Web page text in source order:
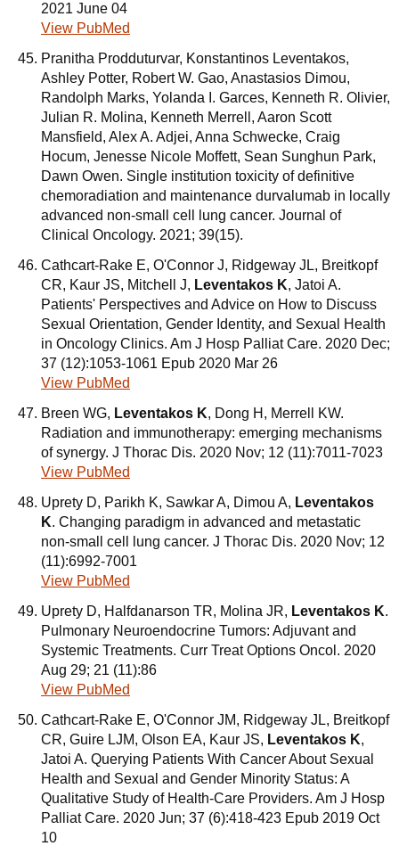
2021 June 04
View PubMed
Pranitha Prodduturvar, Konstantinos Leventakos,
Ashley Potter, Robert W. Gao, Anastasios Dimou,
Randolph Marks, Yolanda I. Garces, Kenneth R. Olivier,
Julian R. Molina, Kenneth Merrell, Aaron Scott
Mansfield, Alex A. Adjei, Anna Schwecke, Craig
Hocum, Jenesse Nicole Moffett, Sean Sunghun Park,
Dawn Owen. Single institution toxicity of definitive
chemoradiation and maintenance durvalumab in locally
advanced non-small cell lung cancer. Journal of
Clinical Oncology. 2021; 39(15).
Cathcart-Rake E, O'Connor J, Ridgeway JL, Breitkopf
CR, Kaur JS, Mitchell J, Leventakos K, Jatoi A.
Patients' Perspectives and Advice on How to Discuss
Sexual Orientation, Gender Identity, and Sexual Health
in Oncology Clinics. Am J Hosp Palliat Care. 2020 Dec;
37 (12):1053-1061 Epub 2020 Mar 26
View PubMed
Breen WG, Leventakos K, Dong H, Merrell KW.
Radiation and immunotherapy: emerging mechanisms
of synergy. J Thorac Dis. 2020 Nov; 12 (11):7011-7023
View PubMed
Uprety D, Parikh K, Sawkar A, Dimou A, Leventakos
K. Changing paradigm in advanced and metastatic
non-small cell lung cancer. J Thorac Dis. 2020 Nov; 12
(11):6992-7001
View PubMed
Uprety D, Halfdanarson TR, Molina JR, Leventakos K.
Pulmonary Neuroendocrine Tumors: Adjuvant and
Systemic Treatments. Curr Treat Options Oncol. 2020
Aug 29; 21 (11):86
View PubMed
Cathcart-Rake E, O'Connor JM, Ridgeway JL, Breitkopf
CR, Guire LJM, Olson EA, Kaur JS, Leventakos K,
Jatoi A. Querying Patients With Cancer About Sexual
Health and Sexual and Gender Minority Status: A
Qualitative Study of Health-Care Providers. Am J Hosp
Palliat Care. 2020 Jun; 37 (6):418-423 Epub 2019 Oct
10